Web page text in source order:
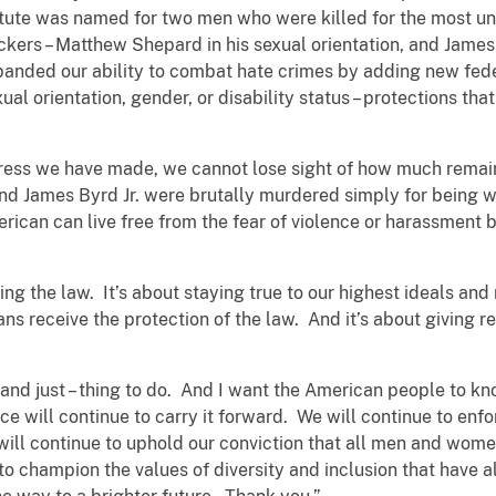
was named for two men who were killed for the most
– Matthew Shepard in his sexual orientation, and
our ability to combat hate crimes by adding new
orientation, gender, or disability status – protections
we have made, we cannot lose sight of how much
James Byrd Jr. were brutally murdered simply for being
can live free from the fear of violence or harassment
the law. It’s about staying true to our highest ideals
receive the protection of the law. And it’s about giving
just – thing to do. And I want the American people to
will continue to carry it forward. We will continue to
continue to uphold our conviction that all men and
champion the values of diversity and inclusion that have